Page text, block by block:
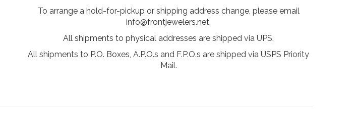
To arrange a hold-for-pickup or shipping address change, please email
info@frontjewelers.net.
All shipments to physical addresses are shipped via UPS.
All shipments to P.O. Boxes, A.P.O.s and F.P.O.s are shipped via USPS Priority
Mail.